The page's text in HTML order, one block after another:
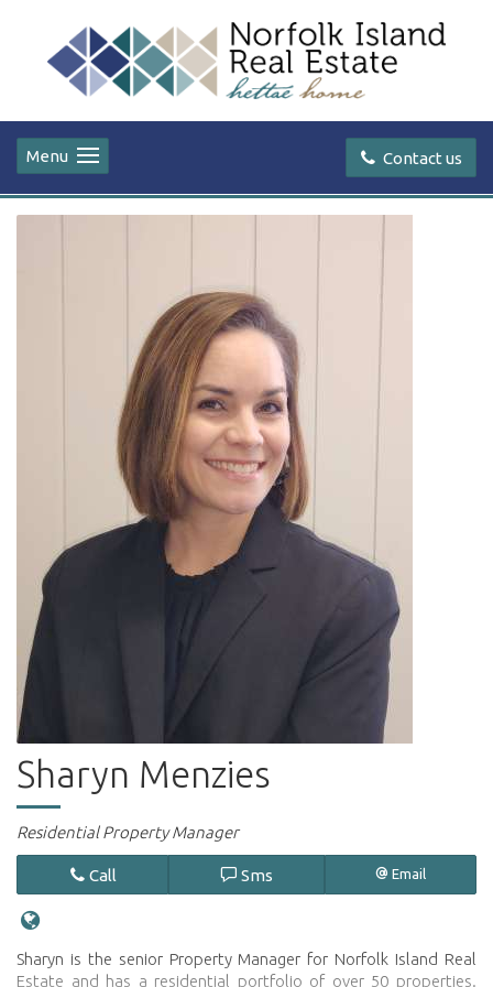
Contact us
Menu
Sharyn Menzies
Residential Property Manager
Call Sms Email
Sharyn is the senior Property Manager for Norfolk Island Real
Estate and has a residential portfolio of over 50 properties.